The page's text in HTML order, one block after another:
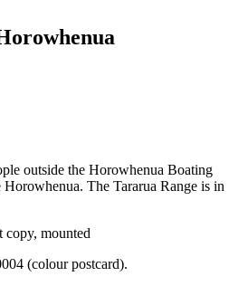
outside the Horowhenua Boating
The Tararua Range is in
copy, mounted
(colour postcard).